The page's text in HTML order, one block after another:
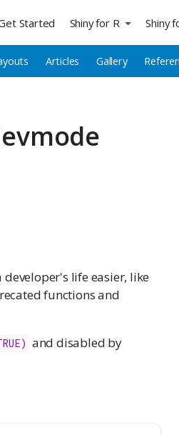
Started Shiny for R
Articles Gallery
Shiny
developer's life easier, like
functions and
and disabled by